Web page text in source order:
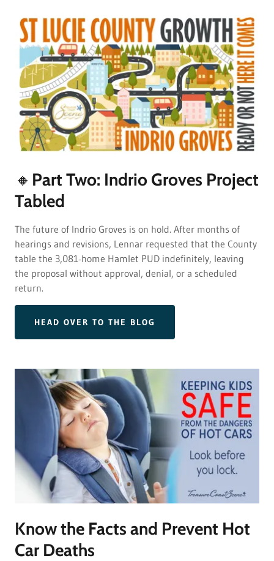
🔸Part Two: Indrio Groves Project
Tabled
The future of Indrio Groves is on hold. After months of
hearings and revisions, Lennar requested that the County
table the 3,081‑home Hamlet PUD indefinitely, leaving
the proposal without approval, denial, or a scheduled
return.
HEAD OVER TO THE BLOG
Know the Facts and Prevent Hot
Car Deaths